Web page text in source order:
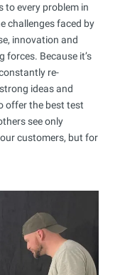
to every problem in
challenges faced by
innovation and
forces. Because it’s
re-
ideas and
offer the best test
see only
customers, but for